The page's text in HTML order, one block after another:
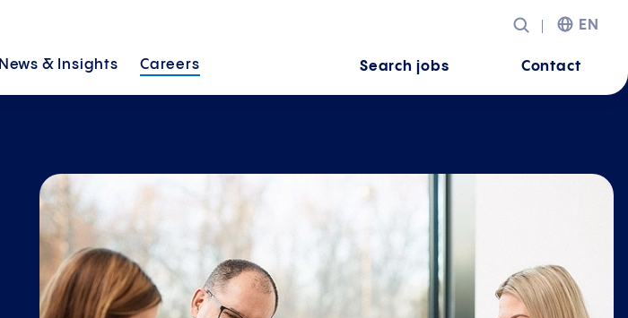
News & Insights Careers
EN
Search jobs Contact